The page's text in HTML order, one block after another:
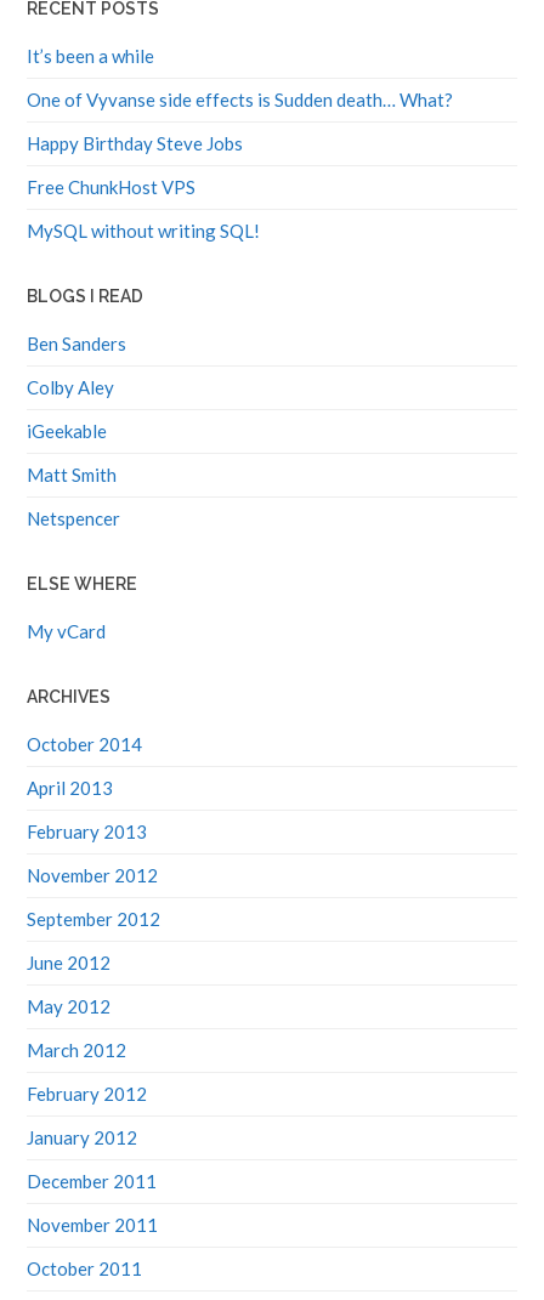
It’s been a while
One of Vyvanse side effects is Sudden death… What?
Happy Birthday Steve Jobs
Free ChunkHost VPS
MySQL without writing SQL!
BLOGS I READ
Ben Sanders
Colby Aley
iGeekable
Matt Smith
Netspencer
ELSE WHERE
My vCard
ARCHIVES
October 2014
April 2013
February 2013
November 2012
September 2012
June 2012
May 2012
March 2012
February 2012
January 2012
December 2011
November 2011
October 2011